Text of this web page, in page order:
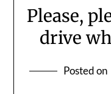
Please,
drive
Posted on